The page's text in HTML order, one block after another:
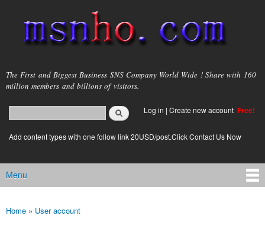
main
content
msnho.com
The First and Biggest Business SNS Company World Wide ! Share with 160
million members and billions of visitors.
Search form
login link
Log in | Create new account Free!
Add content types with one follow link 20USD/post.Click Contact Us Now
Main menu
Menu
You are here
Home » User account